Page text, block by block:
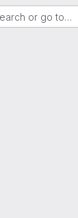
or go to…